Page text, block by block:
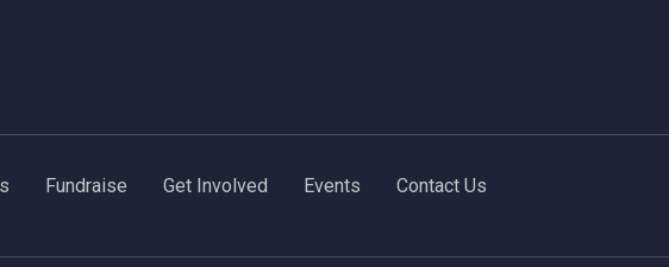
Fundraise Get Involved Events Contact Us